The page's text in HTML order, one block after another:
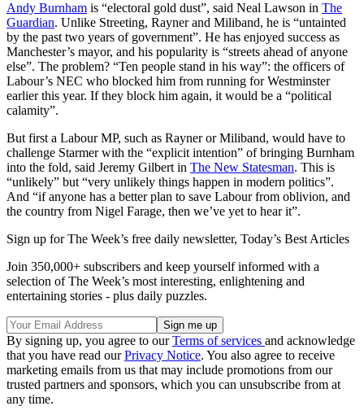
Andy Burnham is “electoral gold dust”, said Neal Lawson in The
Guardian. Unlike Streeting, Rayner and Miliband, he is “untainted
by the past two years of government”. He has enjoyed success as
Manchester’s mayor, and his popularity is “streets ahead of anyone
else”. The problem? “Ten people stand in his way”: the officers of
Labour’s NEC who blocked him from running for Westminster
earlier this year. If they block him again, it would be a “political
calamity”.
But first a Labour MP, such as Rayner or Miliband, would have to
challenge Starmer with the “explicit intention” of bringing Burnham
into the fold, said Jeremy Gilbert in The New Statesman. This is
“unlikely” but “very unlikely things happen in modern politics”.
And “if anyone has a better plan to save Labour from oblivion, and
the country from Nigel Farage, then we’ve yet to hear it”.
Sign up for The Week’s free daily newsletter, Today’s Best Articles
Join 350,000+ subscribers and keep yourself informed with a
selection of The Week’s most interesting, enlightening and
entertaining stories - plus daily puzzles.
By signing up, you agree to ourTerms of services and acknowledge
that you have read ourPrivacy Notice. You also agree to receive
marketing emails from us that may include promotions from our
trusted partners and sponsors, which you can unsubscribe from at
any time.